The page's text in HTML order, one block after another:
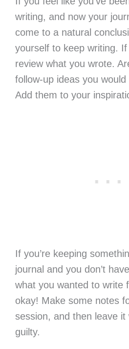
writing, and now your
come to a natural
yourself to keep writing.
review what you wrote.
follow-up ideas you
Add them to your
If you’re keeping
journal and you don’t
what you wanted to write
okay! Make some notes
session, and then leave it
guilty.